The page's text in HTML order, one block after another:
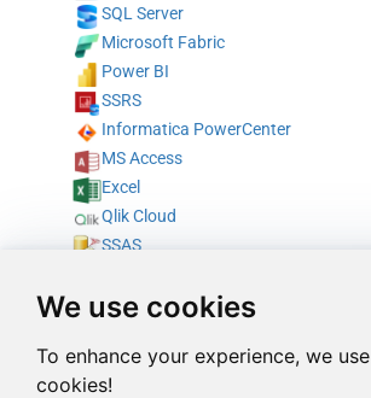
We use cookies
To enhance your experience, we use
cookies!
SQL Server
Microsoft Fabric
Power BI
SSRS
Informatica PowerCenter
MS Access
Excel
Qlik Cloud
SSAS
SAP Crystal Reports
Azure Data Factory (SSIS)
Talend Studio